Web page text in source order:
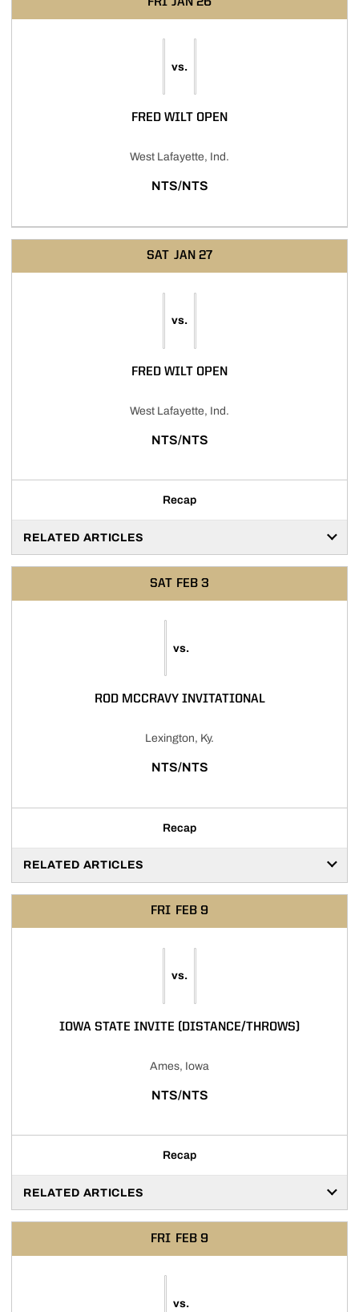
vs.
FRED WILT OPEN
West Lafayette, Ind.
NTS/NTS
SAT JAN 27
vs.
FRED WILT OPEN
West Lafayette, Ind.
NTS/NTS
Recap
RELATED ARTICLES
SAT FEB 3
vs.
ROD MCCRAVY INVITATIONAL
Lexington, Ky.
NTS/NTS
Recap
RELATED ARTICLES
FRI FEB 9
vs.
IOWA STATE INVITE (DISTANCE/THROWS)
Ames, Iowa
NTS/NTS
Recap
RELATED ARTICLES
FRI FEB 9
vs.